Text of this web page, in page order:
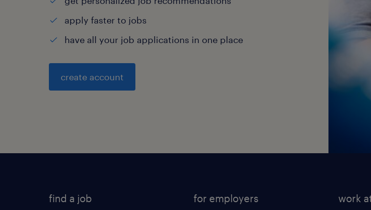
apply faster to jobs
have all your job applications in one place
create account
find a job for employers work